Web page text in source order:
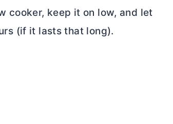
cooker, keep it on low, and let
(if it lasts that long).